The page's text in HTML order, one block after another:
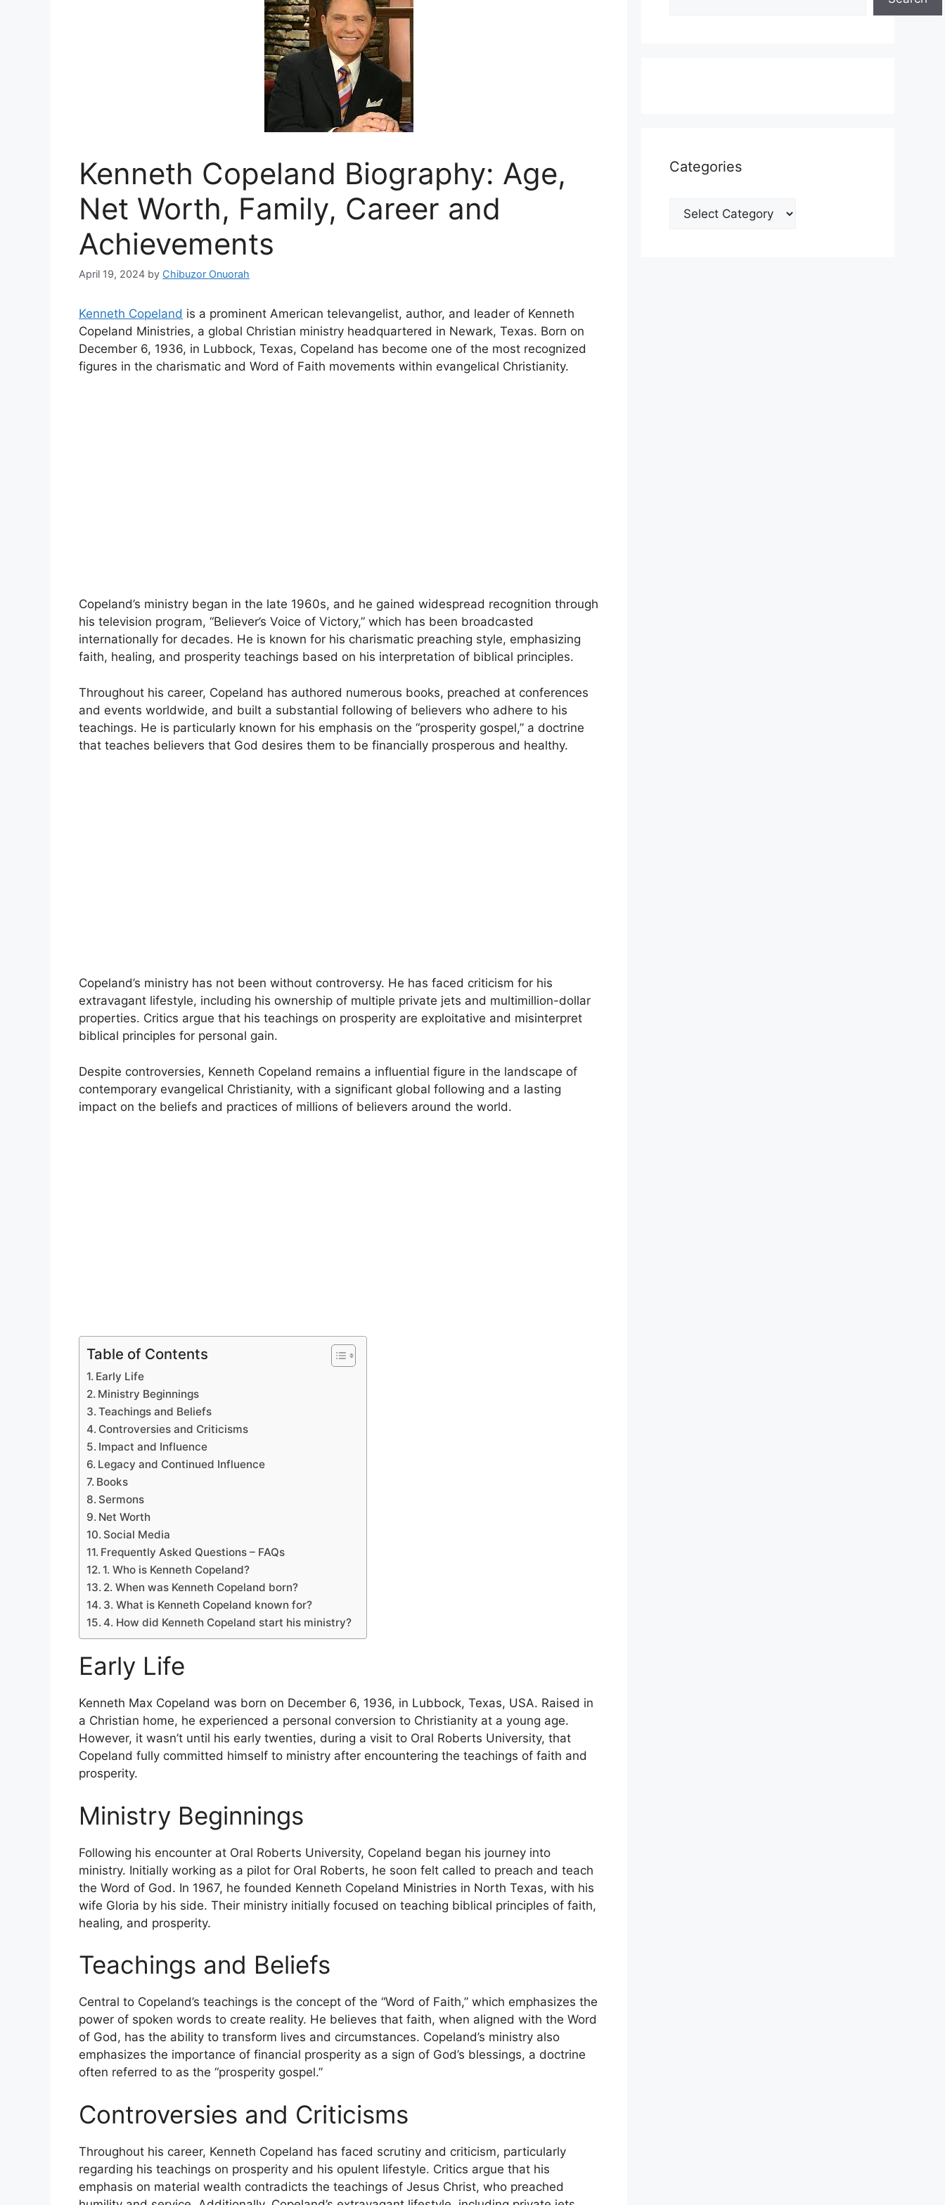
Kenneth Copeland Biography: Age,
Net Worth, Family, Career and
Achievements
April 19, 2024 by Chibuzor Onuorah
Kenneth Copeland is a prominent American televangelist, author, and leader of Kenneth
Copeland Ministries, a global Christian ministry headquartered in Newark, Texas. Born on
December 6, 1936, in Lubbock, Texas, Copeland has become one of the most recognized
figures in the charismatic and Word of Faith movements within evangelical Christianity.
Copeland’s ministry began in the late 1960s, and he gained widespread recognition through
his television program, “Believer’s Voice of Victory,” which has been broadcasted
internationally for decades. He is known for his charismatic preaching style, emphasizing
faith, healing, and prosperity teachings based on his interpretation of biblical principles.
Throughout his career, Copeland has authored numerous books, preached at conferences
and events worldwide, and built a substantial following of believers who adhere to his
teachings. He is particularly known for his emphasis on the “prosperity gospel,” a doctrine
that teaches believers that God desires them to be financially prosperous and healthy.
Copeland’s ministry has not been without controversy. He has faced criticism for his
extravagant lifestyle, including his ownership of multiple private jets and multimillion-dollar
properties. Critics argue that his teachings on prosperity are exploitative and misinterpret
biblical principles for personal gain.
Despite controversies, Kenneth Copeland remains a influential figure in the landscape of
contemporary evangelical Christianity, with a significant global following and a lasting
impact on the beliefs and practices of millions of believers around the world.
Table of Contents
Early Life
Ministry Beginnings
Teachings and Beliefs
Controversies and Criticisms
Impact and Influence
Legacy and Continued Influence
Books
Sermons
Net Worth
Social Media
Frequently Asked Questions – FAQs
1. Who is Kenneth Copeland?
2. When was Kenneth Copeland born?
3. What is Kenneth Copeland known for?
4. How did Kenneth Copeland start his ministry?
Early Life
Kenneth Max Copeland was born on December 6, 1936, in Lubbock, Texas, USA. Raised in
a Christian home, he experienced a personal conversion to Christianity at a young age.
However, it wasn’t until his early twenties, during a visit to Oral Roberts University, that
Copeland fully committed himself to ministry after encountering the teachings of faith and
prosperity.
Ministry Beginnings
Following his encounter at Oral Roberts University, Copeland began his journey into
ministry. Initially working as a pilot for Oral Roberts, he soon felt called to preach and teach
the Word of God. In 1967, he founded Kenneth Copeland Ministries in North Texas, with his
wife Gloria by his side. Their ministry initially focused on teaching biblical principles of faith,
healing, and prosperity.
Teachings and Beliefs
Central to Copeland’s teachings is the concept of the “Word of Faith,” which emphasizes the
power of spoken words to create reality. He believes that faith, when aligned with the Word
of God, has the ability to transform lives and circumstances. Copeland’s ministry also
emphasizes the importance of financial prosperity as a sign of God’s blessings, a doctrine
often referred to as the “prosperity gospel.”
Controversies and Criticisms
Throughout his career, Kenneth Copeland has faced scrutiny and criticism, particularly
regarding his teachings on prosperity and his opulent lifestyle. Critics argue that his
emphasis on material wealth contradicts the teachings of Jesus Christ, who preached
Categories
Categories